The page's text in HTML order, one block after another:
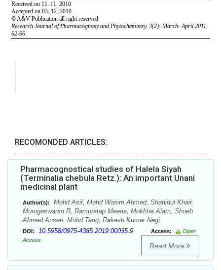
RECOMONDED ARTICLES:
Pharmacognostical studies of Halela Siyah
(Terminalia chebula Retz.): An important Unani
medicinal plant
Author(s):
Mohd Asif, Mohd Wasim Ahmed, Shahidul Khair,
Murugeswaran R, Rampratap Meena, Mokhtar Alam, Shoeb
Ahmed Ansari, Mohd Tariq, Rakesh Kumar Negi
DOI: 10.5958/0975-4385.2019.00035.9 Access:
Open
Access
Read More